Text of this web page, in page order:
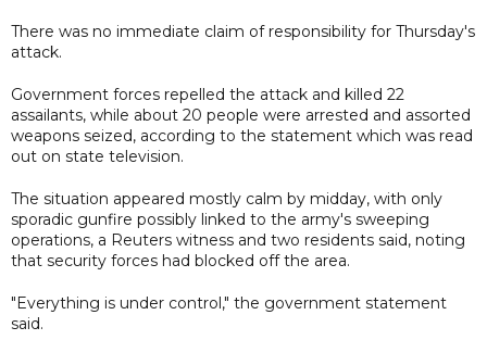
There was no immediate claim of responsibility for Thursday's
attack.
Government forces repelled the attack and killed 22
assailants, while about 20 people were arrested and assorted
weapons seized, according to the statement which was read
out on state television.
The situation appeared mostly calm by midday, with only
sporadic gunfire possibly linked to the army's sweeping
operations, a Reuters witness and two residents said, noting
that security forces had blocked off the area.
"Everything is under control," the government statement
said.